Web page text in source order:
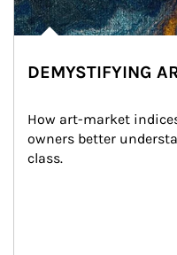
DEMYSTIFYING
How art-market
owners better
class.